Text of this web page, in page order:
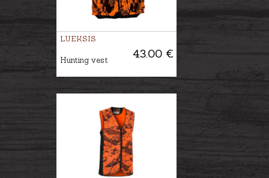
LUEKSIS
43.00 €
Hunting vest